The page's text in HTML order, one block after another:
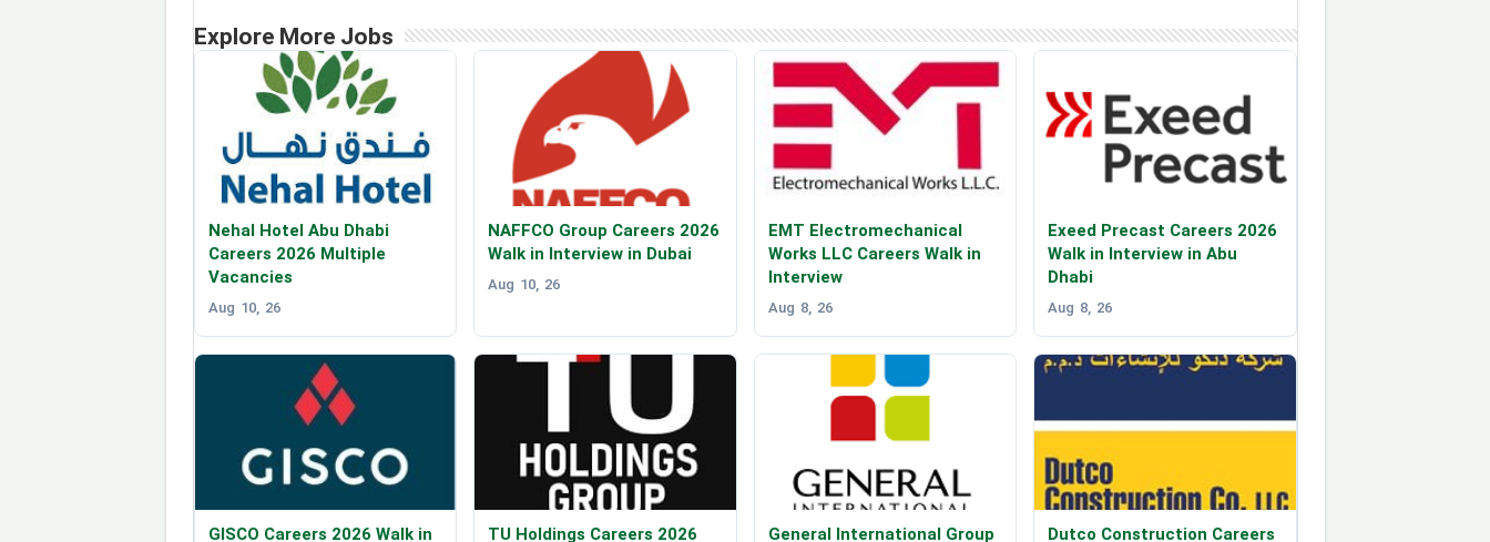
Explore More Jobs
Nehal Hotel Abu Dhabi
Careers 2026 Multiple
Vacancies
Aug 10, 26
NAFFCO Group Careers 2026
Walk in Interview in Dubai
Aug 10, 26
EMT Electromechanical
Works LLC Careers Walk in
Interview
Aug 8, 26
Exeed Precast Careers 2026
Walk in Interview in Abu
Dhabi
Aug 8, 26
GISCO Careers 2026 Walk in TU Holdings Careers 2026 General International Group Dutco Construction Careers